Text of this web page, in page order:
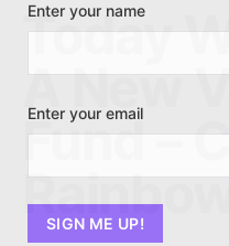
Today
A New
Fund –
Enter your name
Enter your email